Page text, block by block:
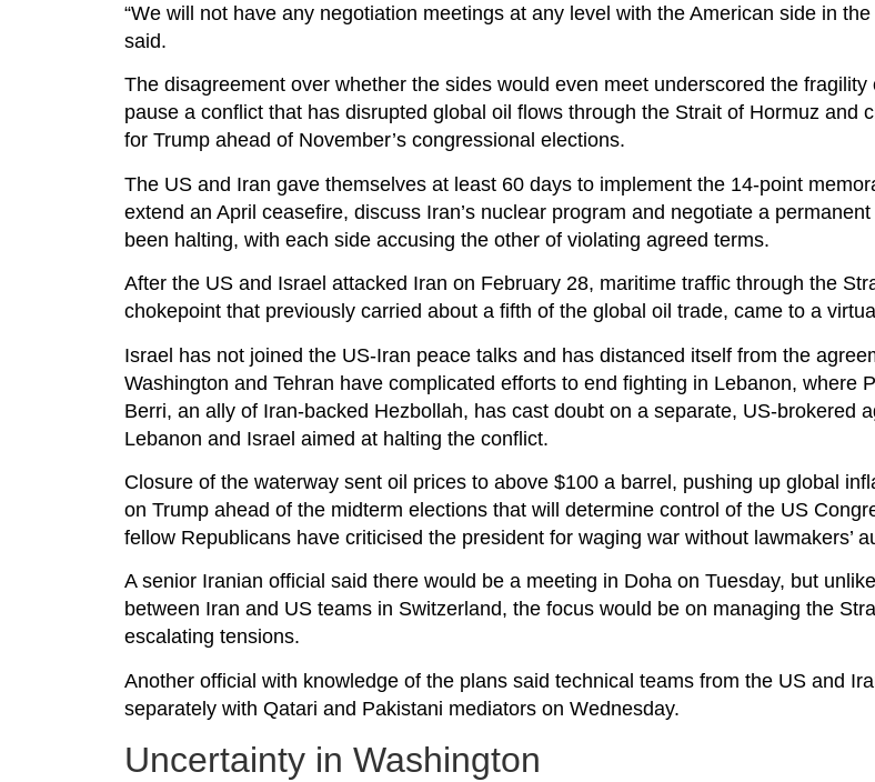
“We will not have any negotiation meetings at any level with the American side in
said.
The disagreement over whether the sides would even meet underscored the
pause a conflict that has disrupted global oil flows through the Strait of Hormuz and
for Trump ahead of November’s congressional elections.
The US and Iran gave themselves at least 60 days to implement the 14-point
extend an April ceasefire, discuss Iran’s nuclear program and negotiate a
been halting, with each side accusing the other of violating agreed terms.
After the US and Israel attacked Iran on February 28, maritime traffic through the
chokepoint that previously carried about a fifth of the global oil trade, came to a
Israel has not joined the US-Iran peace talks and has distanced itself from the
Washington and Tehran have complicated efforts to end fighting in Lebanon, where
Berri, an ally of Iran-backed Hezbollah, has cast doubt on a separate, US-brokered
Lebanon and Israel aimed at halting the conflict.
Closure of the waterway sent oil prices to above $100 a barrel, pushing up global
on Trump ahead of the midterm elections that will determine control of the US
fellow Republicans have criticised the president for waging war without lawmakers’
A senior Iranian official said there would be a meeting in Doha on Tuesday, but
between Iran and US teams in Switzerland, the focus would be on managing the
escalating tensions.
Another official with knowledge of the plans said technical teams from the US and
separately with Qatari and Pakistani mediators on Wednesday.
Uncertainty in Washington